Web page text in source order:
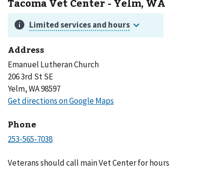
Tacoma Vet Center - Yelm, WA
Address
Emanuel Lutheran Church
206 3rd St SE
Yelm, WA 98597
Phone
Veterans should call main Vet Center for hours